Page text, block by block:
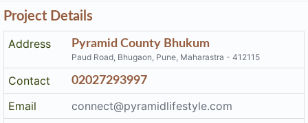
Project Details
Address
Pyramid County Bhukum
Paud Road, Bhugaon, Pune, Maharastra - 412115
Contact 02027293997
Email
connect@pyramidlifestyle.com